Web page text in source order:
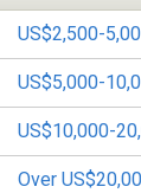
US$2,500-
US$5,000-
US$10,000-
Over